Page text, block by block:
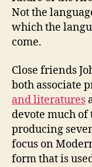
Not the
which the
come.
Close friends
both associate
and literatures
devote much
producing
focus on
form that is